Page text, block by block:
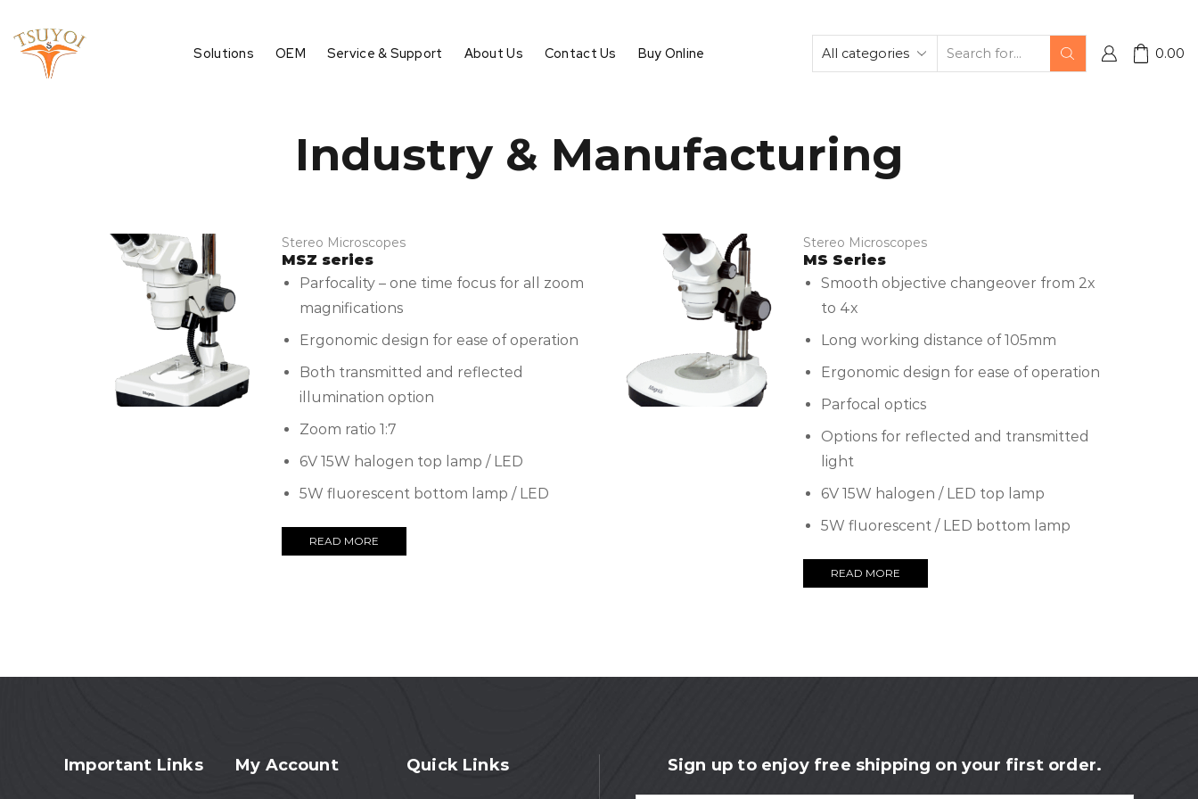
Solutions OEM Service & Support About Us Contact Us Buy Online 0.00
Industry & Manufacturing
Stereo Microscopes
MSZ series
Parfocality – one time focus for all zoom
magnifications
Ergonomic design for ease of operation
Both transmitted and reflected
illumination option
Zoom ratio 1:7
6V 15W halogen top lamp / LED
5W fluorescent bottom lamp / LED
READ MORE
Stereo Microscopes
MS Series
Smooth objective changeover from 2x
to 4x
Long working distance of 105mm
Ergonomic design for ease of operation
Parfocal optics
Options for reflected and transmitted
light
6V 15W halogen / LED top lamp
5W fluorescent / LED bottom lamp
READ MORE
Important Links My Account Quick Links Sign up to enjoy free shipping on your first order.